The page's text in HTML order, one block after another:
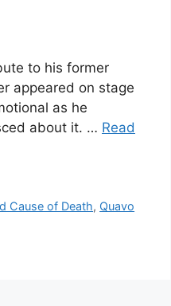
to his former
appeared on stage
as he
about it. … Read
Cause of Death, Quavo